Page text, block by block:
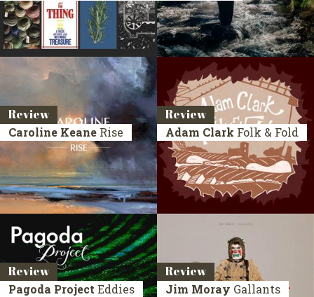
Review
Caroline Keane Rise
Review
Adam Clark Folk & Fold
Review
Pagoda Project Eddies
Review
Jim Moray Gallants